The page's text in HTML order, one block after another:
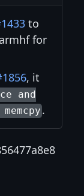
to
for
, it
and
.